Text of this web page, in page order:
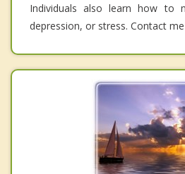
Individuals also learn how to
depression, or stress. Contact